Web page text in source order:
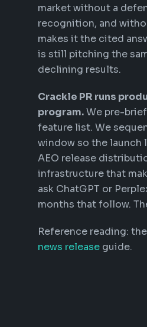
market without a
recognition, and
makes it the cited
is still pitching the
declining results.
Crackle PR runs
program.We pre-
feature list. We
window so the
AEO release
infrastructure that
ask ChatGPT or
months that follow.
Reference reading: the
news release guide.